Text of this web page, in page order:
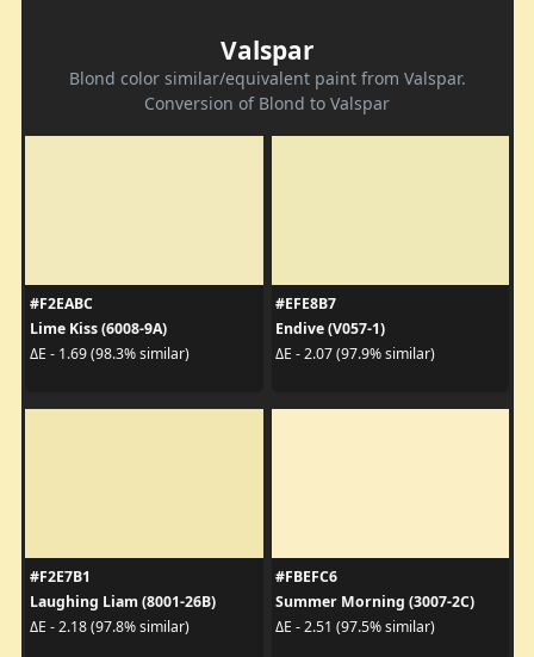
Valspar
Blond color similar/equivalent paint from Valspar.
Conversion of Blond to Valspar
#F2EABC
Lime Kiss (6008-9A)
ΔE - 1.69 (98.3% similar)
#EFE8B7
Endive (V057-1)
ΔE - 2.07 (97.9% similar)
#F2E7B1
Laughing Liam (8001-26B)
ΔE - 2.18 (97.8% similar)
#FBEFC6
Summer Morning (3007-2C)
ΔE - 2.51 (97.5% similar)